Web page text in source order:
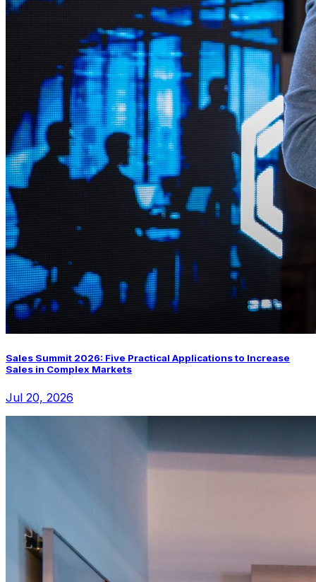
Sales Summit 2026: Five Practical Applications to Increase
Sales in Complex Markets
Jul 20, 2026